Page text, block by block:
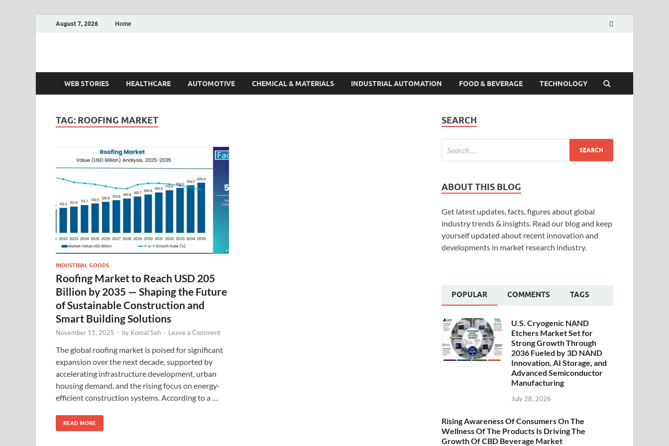
August 7, 2026 Home
Fact.MR Blog
WEB STORIES HEALTHCARE AUTOMOTIVE CHEMICAL & MATERIALS INDUSTRIAL AUTOMATION FOOD & BEVERAGE TECHNOLOGY
TAG: ROOFING MARKET
INDUSTRIAL GOODS
Roofing Market to Reach USD 205
Billion by 2035 — Shaping the Future
of Sustainable Construction and
Smart Building Solutions
November 11, 2025 - by Komal Sah - Leave a Comment
The global roofing market is poised for significant
expansion over the next decade, supported by
accelerating infrastructure development, urban
housing demand, and the rising focus on energy-
efficient construction systems. According to a …
READ MORE
SEARCH
ABOUT THIS BLOG
Get latest updates, facts, figures about global
industry trends & insights. Read our blog and keep
yourself updated about recent innovation and
developments in market research industry.
POPULAR COMMENTS TAGS
U.S. Cryogenic NAND
Etchers Market Set for
Strong Growth Through
2036 Fueled by 3D NAND
Innovation, AI Storage, and
Advanced Semiconductor
Manufacturing
July 28, 2026
Rising Awareness Of Consumers On The
Wellness Of The Products Is Driving The
Growth Of CBD Beverage Market